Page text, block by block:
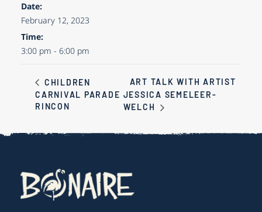
Date:
February 12, 2023
Time:
3:00 pm - 6:00 pm
CHILDREN
CARNIVAL PARADE
RINCON
ART TALK WITH ARTIST
JESSICA SEMELEER-
WELCH